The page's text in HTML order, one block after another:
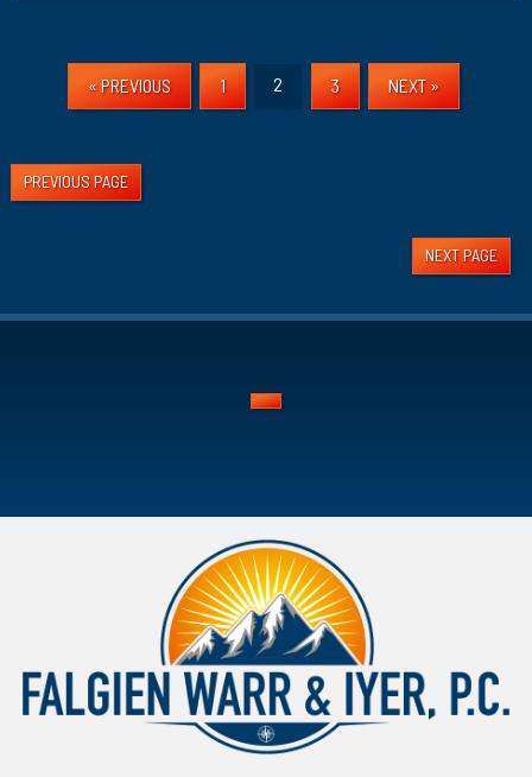
« PREVIOUS 1 2 3 NEXT »
PREVIOUS PAGE
NEXT PAGE